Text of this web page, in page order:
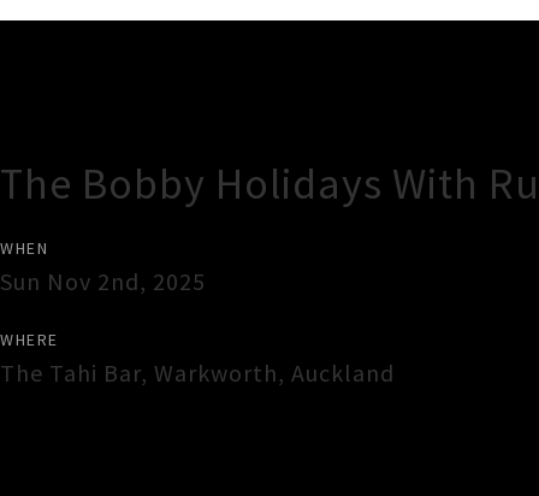
The Bobby Holidays With
WHEN
Sun Nov 2nd, 2025
WHERE
The Tahi Bar, Warkworth, Auckland